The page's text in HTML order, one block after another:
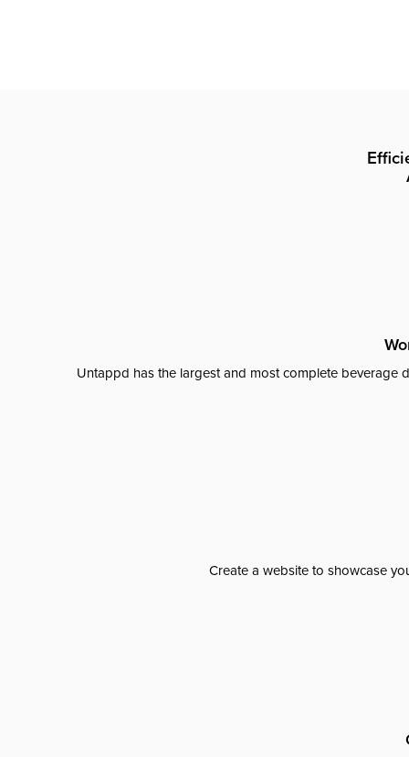
Untappd has the largest and most complete beverage
Create a website to showcase